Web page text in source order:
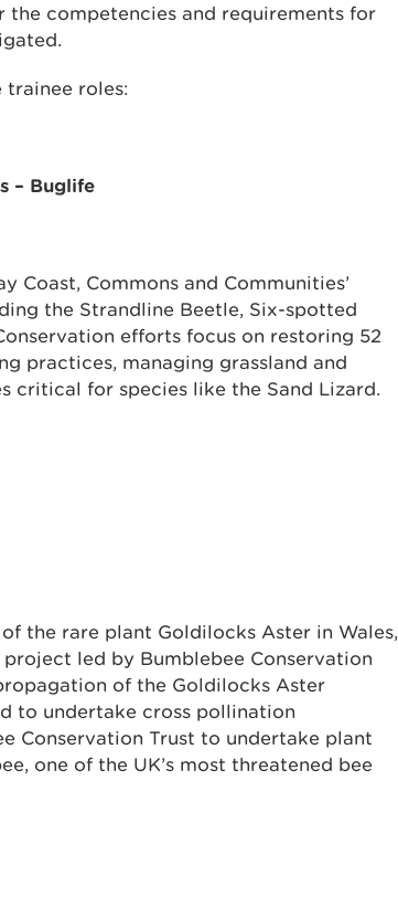
competencies and requirements for
roles:
– Buglife
Coast, Commons and Communities’
the Strandline Beetle, Six-spotted
efforts focus on restoring 52
practices, managing grassland and
critical for species like the Sand Lizard.
the rare plant Goldilocks Aster in Wales,
led by Bumblebee Conservation
of the Goldilocks Aster
to undertake cross pollination
Conservation Trust to undertake plant
one of the UK’s most threatened bee